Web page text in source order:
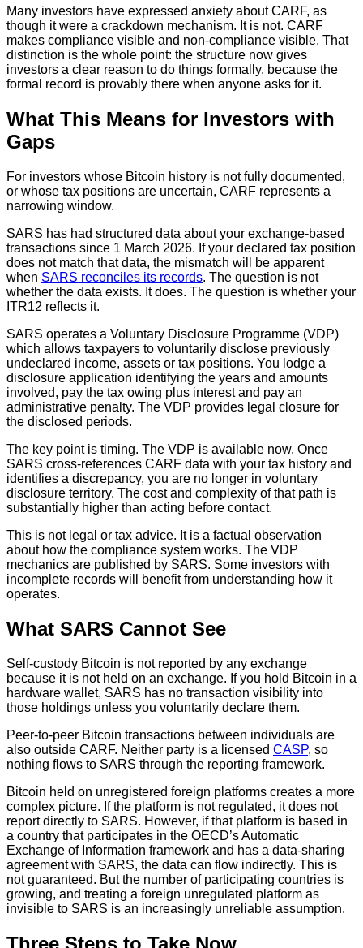
Many investors have expressed anxiety about CARF, as
though it were a crackdown mechanism. It is not. CARF
makes compliance visible and non-compliance visible. That
distinction is the whole point: the structure now gives
investors a clear reason to do things formally, because the
formal record is provably there when anyone asks for it.
What This Means for Investors with
Gaps
For investors whose Bitcoin history is not fully documented,
or whose tax positions are uncertain, CARF represents a
narrowing window.
SARS has had structured data about your exchange-based
transactions since 1 March 2026. If your declared tax position
does not match that data, the mismatch will be apparent
when SARS reconciles its records. The question is not
whether the data exists. It does. The question is whether your
ITR12 reflects it.
SARS operates a Voluntary Disclosure Programme (VDP)
which allows taxpayers to voluntarily disclose previously
undeclared income, assets or tax positions. You lodge a
disclosure application identifying the years and amounts
involved, pay the tax owing plus interest and pay an
administrative penalty. The VDP provides legal closure for
the disclosed periods.
The key point is timing. The VDP is available now. Once
SARS cross-references CARF data with your tax history and
identifies a discrepancy, you are no longer in voluntary
disclosure territory. The cost and complexity of that path is
substantially higher than acting before contact.
This is not legal or tax advice. It is a factual observation
about how the compliance system works. The VDP
mechanics are published by SARS. Some investors with
incomplete records will benefit from understanding how it
operates.
What SARS Cannot See
Self-custody Bitcoin is not reported by any exchange
because it is not held on an exchange. If you hold Bitcoin in a
hardware wallet, SARS has no transaction visibility into
those holdings unless you voluntarily declare them.
Peer-to-peer Bitcoin transactions between individuals are
also outside CARF. Neither party is a licensed CASP, so
nothing flows to SARS through the reporting framework.
Bitcoin held on unregistered foreign platforms creates a more
complex picture. If the platform is not regulated, it does not
report directly to SARS. However, if that platform is based in
a country that participates in the OECD’s Automatic
Exchange of Information framework and has a data-sharing
agreement with SARS, the data can flow indirectly. This is
not guaranteed. But the number of participating countries is
growing, and treating a foreign unregulated platform as
invisible to SARS is an increasingly unreliable assumption.
Three Steps to Take Now